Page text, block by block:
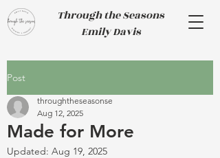
Through the Seasons
Emily Davis
Post
Made for More
throughtheseasonse
Aug 12, 2025
Updated: Aug 19, 2025